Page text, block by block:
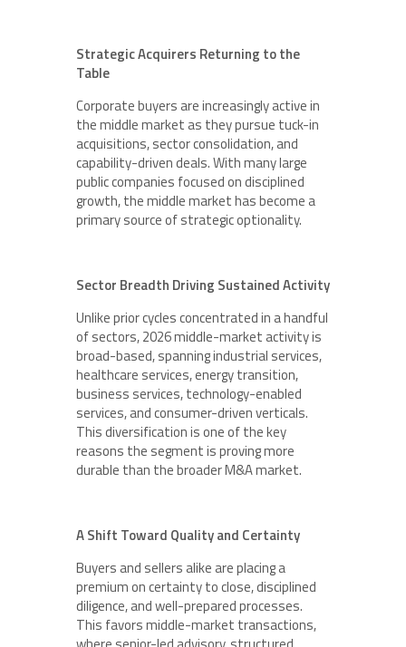
Strategic Acquirers Returning to the
Table
Corporate buyers are increasingly active in
the middle market as they pursue tuck-in
acquisitions, sector consolidation, and
capability-driven deals. With many large
public companies focused on disciplined
growth, the middle market has become a
primary source of strategic optionality.
Sector Breadth Driving Sustained Activity
Unlike prior cycles concentrated in a handful
of sectors, 2026 middle-market activity is
broad-based, spanning industrial services,
healthcare services, energy transition,
business services, technology-enabled
services, and consumer-driven verticals.
This diversification is one of the key
reasons the segment is proving more
durable than the broader M&A market.
A Shift Toward Quality and Certainty
Buyers and sellers alike are placing a
premium on certainty to close, disciplined
diligence, and well-prepared processes.
This favors middle-market transactions,